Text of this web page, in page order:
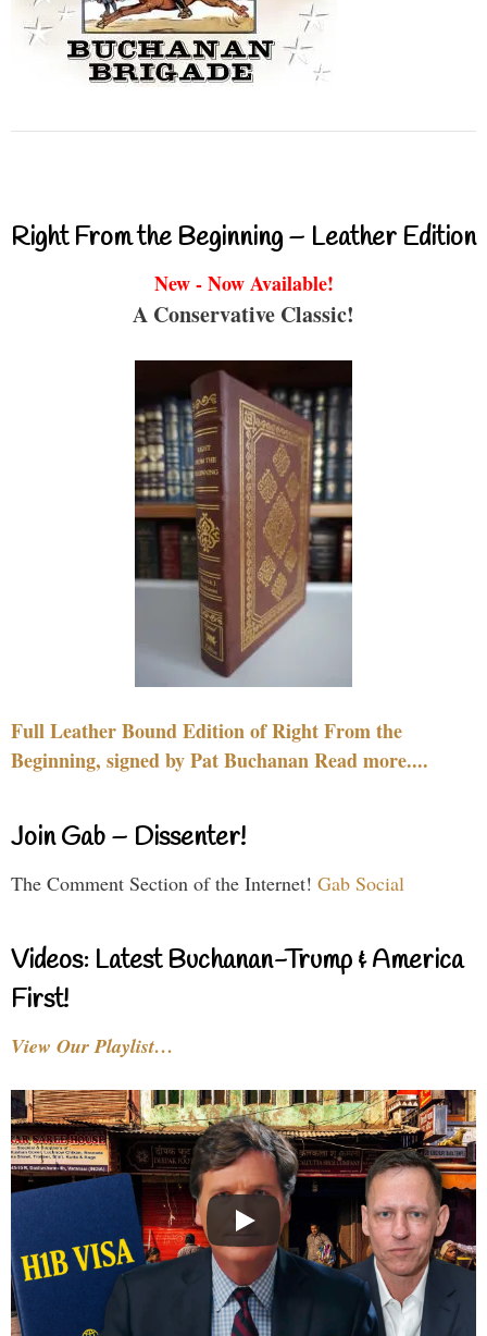
Right From the Beginning – Leather Edition
New - Now Available!
A Conservative Classic!
Full Leather Bound Edition of Right From the
Beginning, signed by Pat Buchanan Read more....
Join Gab – Dissenter!
The Comment Section of the Internet! Gab Social
Videos: Latest Buchanan-Trump & America
First!
View Our Playlist…